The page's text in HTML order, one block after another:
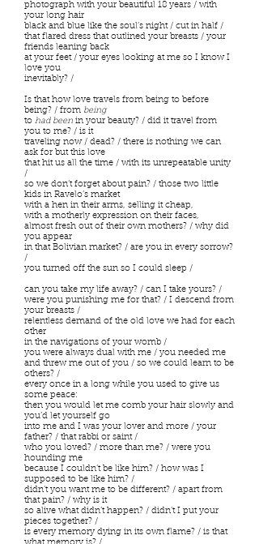
photograph with your beautiful 18 years / with
your long hair
black and blue like the soul’s night / cut in half /
that flared dress that outlined your breasts / your
friends leaning back
at your feet / your eyes looking at me so I know I
love you
inevitably? /
Is that how love travels from being to before
being? / from being
to had been in your beauty? / did it travel from
you to me? / is it
traveling now / dead? / there is nothing we can
ask for but this love
that hit us all the time / with its unrepeatable unity
/
so we don’t forget about pain? / those two little
kids in Ravelo’s market
with a hen in their arms, selling it cheap,
with a motherly expression on their faces,
almost fresh out of their own mothers? / why did
you appear
in that Bolivian market? / are you in every sorrow?
/
you turned off the sun so I could sleep /
can you take my life away? / can I take yours? /
were you punishing me for that? / I descend from
your breasts /
relentless demand of the old love we had for each
other
in the navigations of your womb /
you were always dual with me / you needed me
and threw me out of you / so we could learn to be
others? /
every once in a long while you used to give us
some peace:
then you would let me comb your hair slowly and
you’d let yourself go
into me and I was your lover and more / your
father? / that rabbi or saint /
who you loved? / more than me? / were you
hounding me
because I couldn’t be like him? / how was I
supposed to be like him? /
didn’t you want me to be different? / apart from
that pain? / why is it
so alive what didn’t happen? / didn’t I put your
pieces together? /
is every memory dying in its own flame? / is that